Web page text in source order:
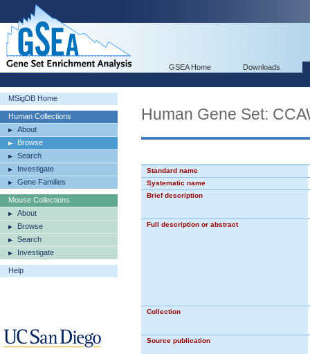
GSEA Home Downloads
MSigDB Home
Human Collections
About
Browse
Search
Investigate
Gene Families
Mouse Collections
About
Browse
Search
Investigate
Help
Human Gene Set:
Standard name
Systematic name
Brief description
Full description or abstract
Collection
Source publication